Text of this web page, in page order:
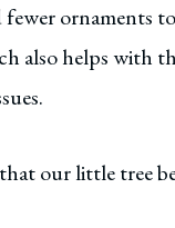
fewer ornaments
also helps with
our little tree